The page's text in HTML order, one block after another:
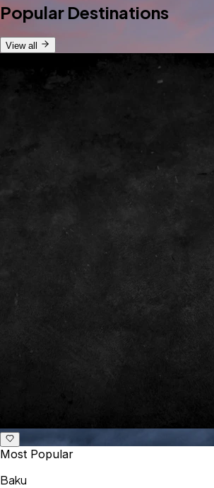
Popular Destinations
View all
Most Popular
Baku